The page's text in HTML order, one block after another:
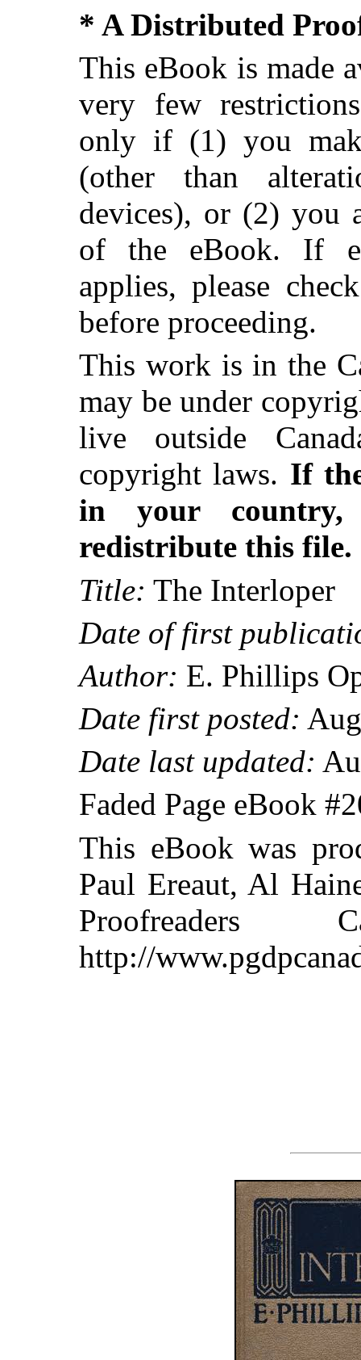
* A Distributed
This eBook is made
very few
only if (1) you
(other than
devices), or (2) you
of the eBook. If
applies, please
before proceeding.
This work is in the
may be under
live outside
copyright laws. If
in your
redistribute this file.
Title: The Interloper
Date of first
Author: E. Phillips
Date first posted:
Date last updated:
Faded Page eBook
This eBook was
Paul Ereaut, Al
http://